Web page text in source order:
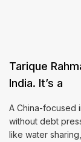
Tarique
India. It’s a
A China-focused
without debt
like water